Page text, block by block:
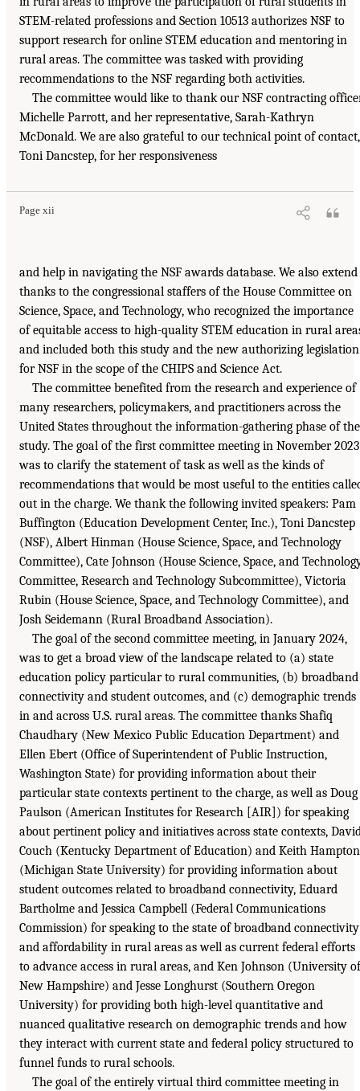
STEM-related professions and Section 10513 authorizes NSF to
support research for online STEM education and mentoring in
rural areas. The committee was tasked with providing
recommendations to the NSF regarding both activities.
The committee would like to thank our NSF contracting
Michelle Parrott, and her representative, Sarah-Kathryn
McDonald. We are also grateful to our technical point of contact,
Toni Dancstep, for her responsiveness
Page xii
and help in navigating the NSF awards database. We also extend
thanks to the congressional staffers of the House Committee on
Science, Space, and Technology, who recognized the importance
of equitable access to high-quality STEM education in rural
and included both this study and the new authorizing legislation
for NSF in the scope of the CHIPS and Science Act.
The committee benefited from the research and experience of
many researchers, policymakers, and practitioners across the
United States throughout the information-gathering phase of the
study. The goal of the first committee meeting in November 2023
was to clarify the statement of task as well as the kinds of
recommendations that would be most useful to the entities
out in the charge. We thank the following invited speakers: Pam
Buffington (Education Development Center, Inc.), Toni Dancstep
(NSF), Albert Hinman (House Science, Space, and Technology
Committee), Cate Johnson (House Science, Space, and
Committee, Research and Technology Subcommittee), Victoria
Rubin (House Science, Space, and Technology Committee), and
Josh Seidemann (Rural Broadband Association).
The goal of the second committee meeting, in January 2024,
was to get a broad view of the landscape related to (a) state
education policy particular to rural communities, (b) broadband
connectivity and student outcomes, and (c) demographic trends
in and across U.S. rural areas. The committee thanks Shafiq
Chaudhary (New Mexico Public Education Department) and
Ellen Ebert (Office of Superintendent of Public Instruction,
Washington State) for providing information about their
particular state contexts pertinent to the charge, as well as Doug
Paulson (American Institutes for Research [AIR]) for speaking
about pertinent policy and initiatives across state contexts,
Couch (Kentucky Department of Education) and Keith Hampton
(Michigan State University) for providing information about
student outcomes related to broadband connectivity, Eduard
Bartholme and Jessica Campbell (Federal Communications
Commission) for speaking to the state of broadband connectivity
and affordability in rural areas as well as current federal efforts
to advance access in rural areas, and Ken Johnson (University of
New Hampshire) and Jesse Longhurst (Southern Oregon
University) for providing both high-level quantitative and
nuanced qualitative research on demographic trends and how
they interact with current state and federal policy structured to
funnel funds to rural schools.
The goal of the entirely virtual third committee meeting in